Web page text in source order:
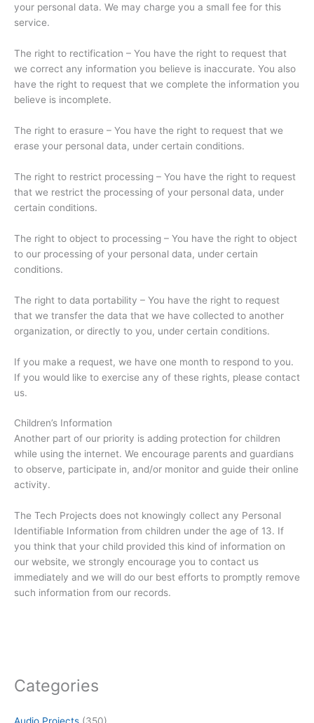
your personal data. We may charge you a small fee for this
service.
The right to rectification – You have the right to request that
we correct any information you believe is inaccurate. You also
have the right to request that we complete the information you
believe is incomplete.
The right to erasure – You have the right to request that we
erase your personal data, under certain conditions.
The right to restrict processing – You have the right to request
that we restrict the processing of your personal data, under
certain conditions.
The right to object to processing – You have the right to object
to our processing of your personal data, under certain
conditions.
The right to data portability – You have the right to request
that we transfer the data that we have collected to another
organization, or directly to you, under certain conditions.
If you make a request, we have one month to respond to you.
If you would like to exercise any of these rights, please contact
us.
Children’s Information
Another part of our priority is adding protection for children
while using the internet. We encourage parents and guardians
to observe, participate in, and/or monitor and guide their online
activity.
The Tech Projects does not knowingly collect any Personal
Identifiable Information from children under the age of 13. If
you think that your child provided this kind of information on
our website, we strongly encourage you to contact us
immediately and we will do our best efforts to promptly remove
such information from our records.
Categories